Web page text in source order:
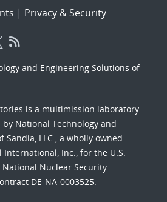
| Privacy & Security
and Engineering Solutions of
is a multimission laboratory
National Technology and
Sandia, LLC., a wholly owned
Inc., for the U.S.
National Nuclear Security
DE-NA-0003525.